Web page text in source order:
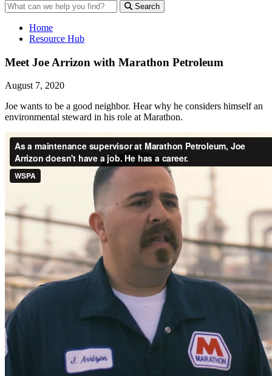
Search
Home
Resource Hub
Meet Joe Arrizon with Marathon Petroleum
August 7, 2020
Joe wants to be a good neighbor. Hear why he considers himself an
environmental steward in his role at Marathon.